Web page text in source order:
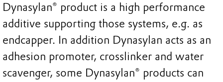
Dynasylan® product is a high performance
additive supporting those systems, e.g. as
endcapper. In addition Dynasylan acts as an
adhesion promoter, crosslinker and water
scavenger, some Dynasylan® products can